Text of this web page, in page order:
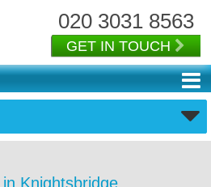
020 3031 8563
GET IN TOUCH
Knightsbridge